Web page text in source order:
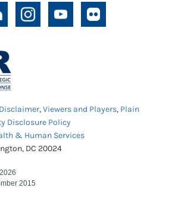
Disclaimer,Viewers and Players, Plain
Disclosure Policy
& Human Services
DC 20024
2015